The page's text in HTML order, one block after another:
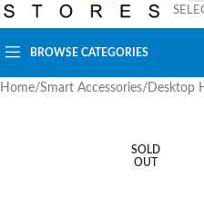
BROWSE CATEGORIES
Home/Smart Accessories/ Desktop
SOLD
OUT